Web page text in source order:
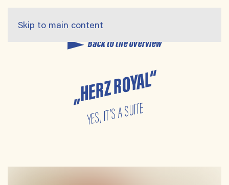
Skip to main content
Back to the overview
„HERZ ROYAL“
YES, IT’S A SUITE